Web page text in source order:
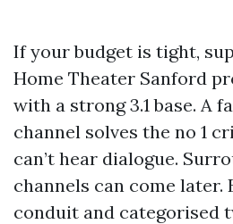
If your budget is tight,
Home Theater Sanford
with a strong 3.1 base. A
channel solves the no 1
can’t hear dialogue.
channels can come later.
conduit and categorised